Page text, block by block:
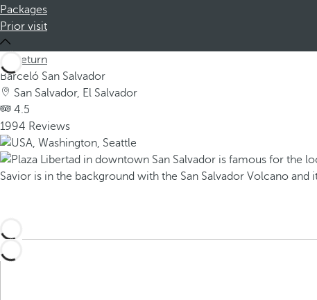
Packages
Prior visit
Return
Barceló San Salvador
San Salvador, El Salvador
4.5
1994 Reviews